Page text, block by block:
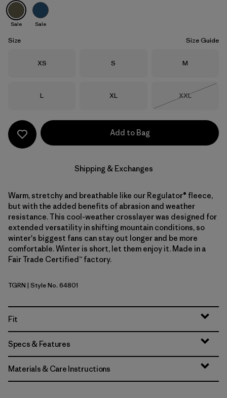
Tent Green
Sale Sale
Size Size Guide
Size
XS Size
S Size
M
Size
L Size
XL Size
XXL
Add to Bag
Shipping & Exchanges
Warm, stretchy and breathable like our Regulator® fleece,
but with the added benefits of abrasion and weather
resistance. This cool-weather crosslayer was designed for
extended versatility in shifting mountain conditions, so
winter's biggest fans can stay out longer and be more
comfortable. Winter is short, let them enjoy it. Made in a
Fair Trade Certified™ factory.
Tent Green
TGRN | Style No. 64801
Fit
Specs & Features
Materials & Care Instructions